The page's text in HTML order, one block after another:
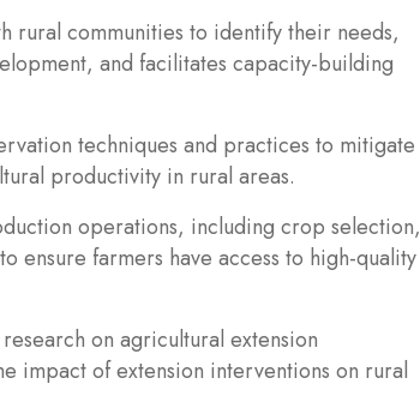
rural communities to identify their needs,
and facilitates capacity-building
techniques and practices to mitigate
productivity in rural areas.
operations, including crop selection,
ensure farmers have access to high-quality
on agricultural extension
impact of extension interventions on rural